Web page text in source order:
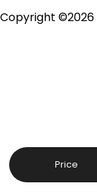
Price
Copyright ©2026